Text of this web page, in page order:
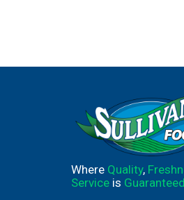
Where Quality,
Service is